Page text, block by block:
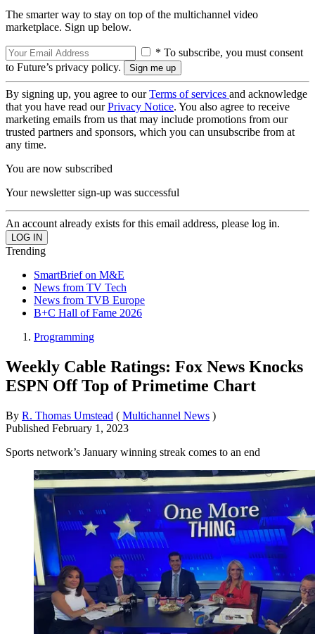
The smarter way to stay on top of the multichannel video
marketplace. Sign up below.
* To subscribe, you must consent
to Future’s privacy policy.
By signing up, you agree to ourTerms of services and acknowledge
that you have read ourPrivacy Notice. You also agree to receive
marketing emails from us that may include promotions from our
trusted partners and sponsors, which you can unsubscribe from at
any time.
You are now subscribed
Your newsletter sign-up was successful
An account already exists for this email address, please log in.
Trending
SmartBrief on M&E
News from TV Tech
News from TVB Europe
B+C Hall of Fame 2026
Programming
Weekly Cable Ratings: Fox News Knocks
ESPN Off Top of Primetime Chart
By R. Thomas Umstead ( Multichannel News )
Published February 1, 2023
Sports network’s January winning streak comes to an end